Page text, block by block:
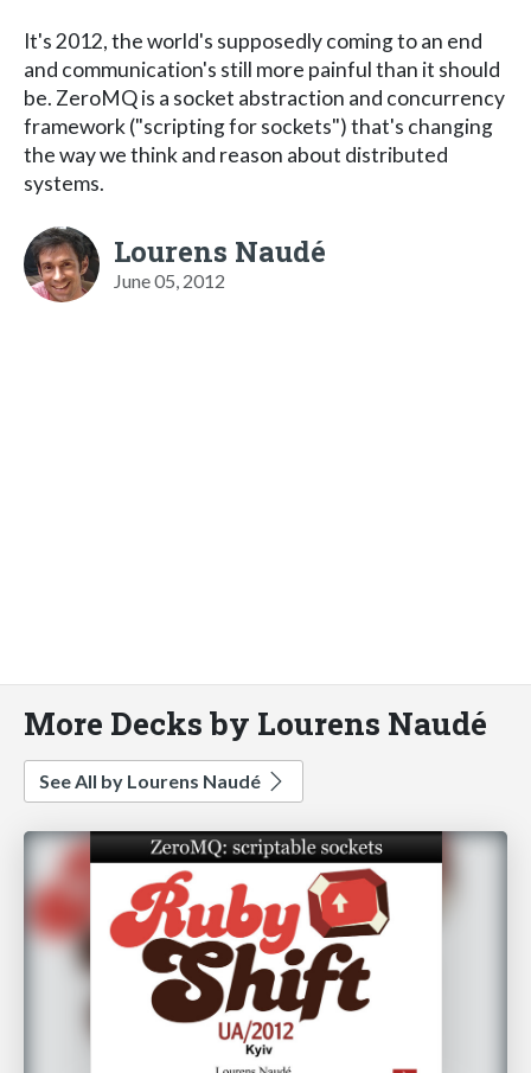
It's 2012, the world's supposedly coming to an end
and communication's still more painful than it should
be. ZeroMQ is a socket abstraction and concurrency
framework ("scripting for sockets") that's changing
the way we think and reason about distributed
systems.
Lourens Naudé
June 05, 2012
More Decks by Lourens Naudé
See All by Lourens Naudé